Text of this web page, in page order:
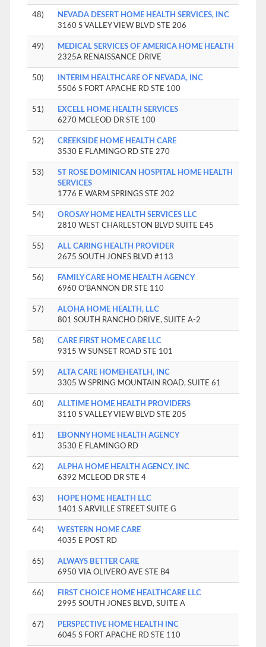
48)
NEVADA DESERT HOME HEALTH SERVICES, INC
3160 S VALLEY VIEW BLVD STE 206
49)
MEDICAL SERVICES OF AMERICA HOME HEALTH
2325A RENAISSANCE DRIVE
50)
INTERIM HEALTHCARE OF NEVADA, INC
5506 S FORT APACHE RD STE 100
51)
EXCELL HOME HEALTH SERVICES
6270 MCLEOD DR STE 100
52)
CREEKSIDE HOME HEALTH CARE
3530 E FLAMINGO RD STE 270
53)
ST ROSE DOMINICAN HOSPITAL HOME HEALTH
SERVICES
1776 E WARM SPRINGS STE 202
54)
OROSAY HOME HEALTH SERVICES LLC
2810 WEST CHARLESTON BLVD SUITE E45
55)
ALL CARING HEALTH PROVIDER
2675 SOUTH JONES BLVD #113
56)
FAMILY CARE HOME HEALTH AGENCY
6960 O'BANNON DR STE 110
57)
ALOHA HOME HEALTH, LLC
801 SOUTH RANCHO DRIVE, SUITE A-2
58)
CARE FIRST HOME CARE LLC
9315 W SUNSET ROAD STE 101
59)
ALTA CARE HOMEHEATLH, INC
3305 W SPRING MOUNTAIN ROAD, SUITE 61
60)
ALLTIME HOME HEALTH PROVIDERS
3110 S VALLEY VIEW BLVD STE 205
61)
EBONNY HOME HEALTH AGENCY
3530 E FLAMINGO RD
62)
ALPHA HOME HEALTH AGENCY, INC
6392 MCLEOD DR STE 4
63)
HOPE HOME HEALTH LLC
1401 S ARVILLE STREET SUITE G
64)
WESTERN HOME CARE
4035 E POST RD
65)
ALWAYS BETTER CARE
6950 VIA OLIVERO AVE STE B4
66)
FIRST CHOICE HOME HEALTHCARE LLC
2995 SOUTH JONES BLVD, SUITE A
67)
PERSPECTIVE HOME HEALTH INC
6045 S FORT APACHE RD STE 110